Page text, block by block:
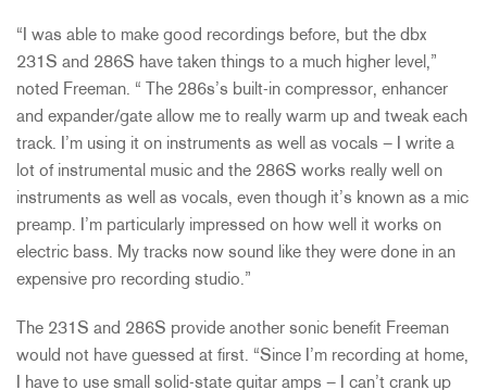
“I was able to make good recordings before, but the dbx
231S and 286S have taken things to a much higher level,”
noted Freeman. “ The 286s’s built-in compressor, enhancer
and expander/gate allow me to really warm up and tweak each
track. I’m using it on instruments as well as vocals – I write a
lot of instrumental music and the 286S works really well on
instruments as well as vocals, even though it’s known as a mic
preamp. I’m particularly impressed on how well it works on
electric bass. My tracks now sound like they were done in an
expensive pro recording studio.”
The 231S and 286S provide another sonic benefit Freeman
would not have guessed at first. “Since I’m recording at home,
I have to use small solid-state guitar amps – I can’t crank up